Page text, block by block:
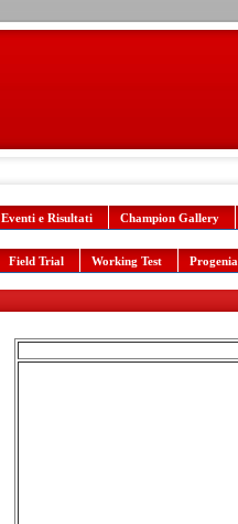
Eventi e Risultati Champion Gallery
Field Trial Working Test Progenia